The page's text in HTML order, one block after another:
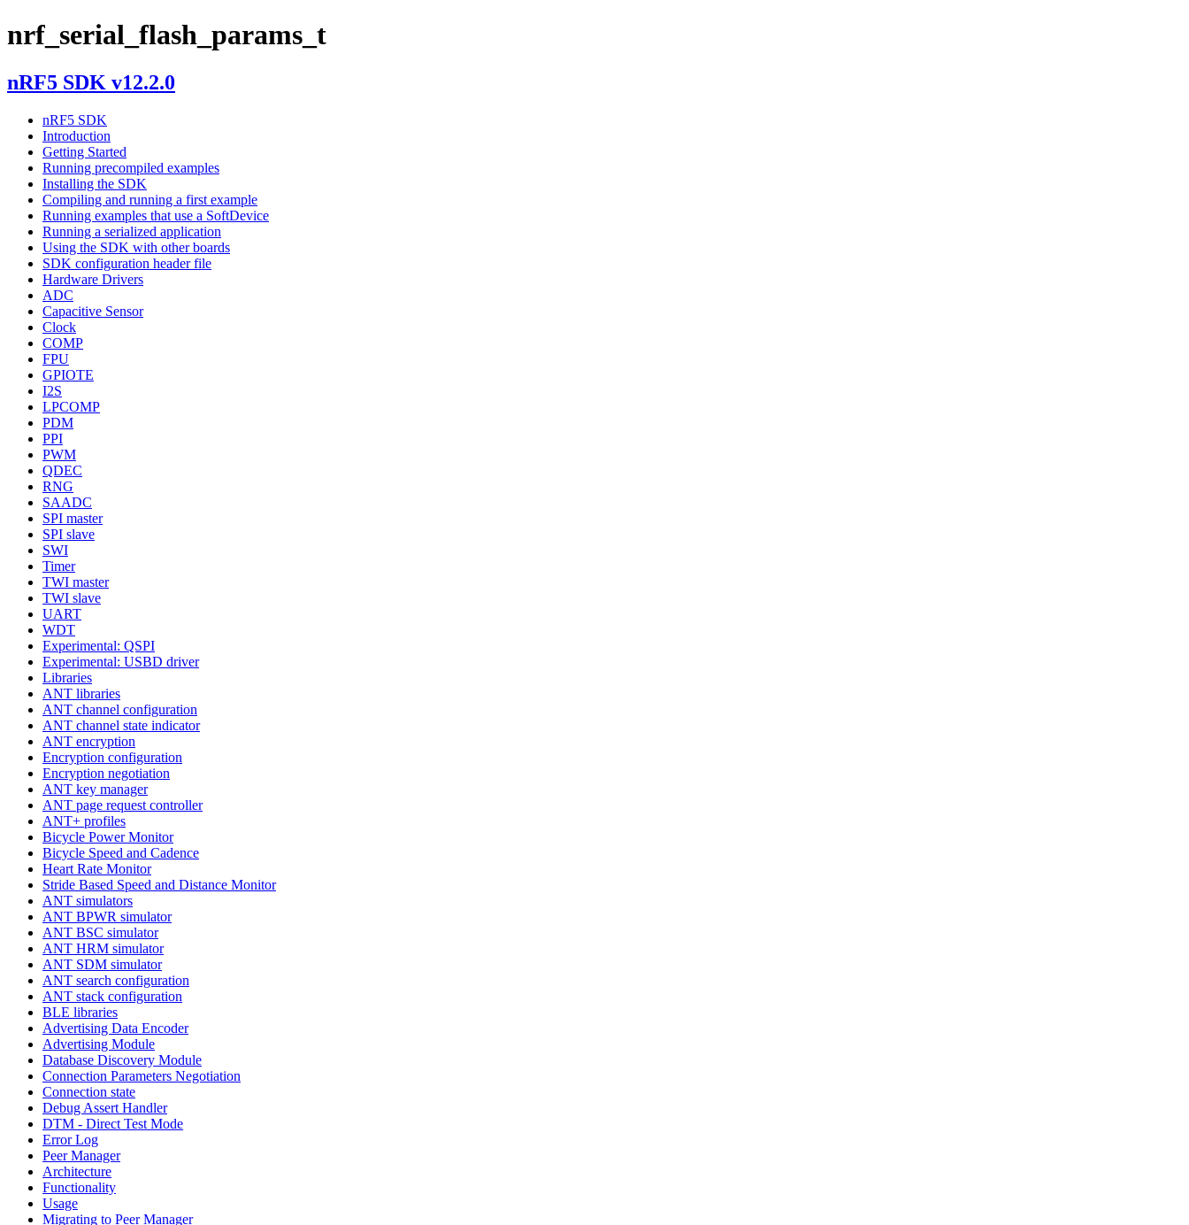
nrf_serial_flash_params_t
nRF5 SDK v12.2.0
nRF5 SDK
Introduction
Getting Started
Running precompiled examples
Installing the SDK
Compiling and running a first example
Running examples that use a SoftDevice
Running a serialized application
Using the SDK with other boards
SDK configuration header file
Hardware Drivers
ADC
Capacitive Sensor
Clock
COMP
FPU
GPIOTE
I2S
LPCOMP
PDM
PPI
PWM
QDEC
RNG
SAADC
SPI master
SPI slave
SWI
Timer
TWI master
TWI slave
UART
WDT
Experimental: QSPI
Experimental: USBD driver
Libraries
ANT libraries
ANT channel configuration
ANT channel state indicator
ANT encryption
Encryption configuration
Encryption negotiation
ANT key manager
ANT page request controller
ANT+ profiles
Bicycle Power Monitor
Bicycle Speed and Cadence
Heart Rate Monitor
Stride Based Speed and Distance Monitor
ANT simulators
ANT BPWR simulator
ANT BSC simulator
ANT HRM simulator
ANT SDM simulator
ANT search configuration
ANT stack configuration
BLE libraries
Advertising Data Encoder
Advertising Module
Database Discovery Module
Connection Parameters Negotiation
Connection state
Debug Assert Handler
DTM - Direct Test Mode
Error Log
Peer Manager
Architecture
Functionality
Usage
Migrating to Peer Manager